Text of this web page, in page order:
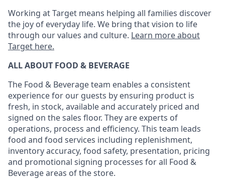
Working at Target means helping all families discover
the joy of everyday life. We bring that vision to life
through our values and culture. Learn more about
Target here.
ALL ABOUT FOOD & BEVERAGE
The Food & Beverage team enables a consistent
experience for our guests by ensuring product is
fresh, in stock, available and accurately priced and
signed on the sales floor. They are experts of
operations, process and efficiency. This team leads
food and food services including replenishment,
inventory accuracy, food safety, presentation, pricing
and promotional signing processes for all Food &
Beverage areas of the store.